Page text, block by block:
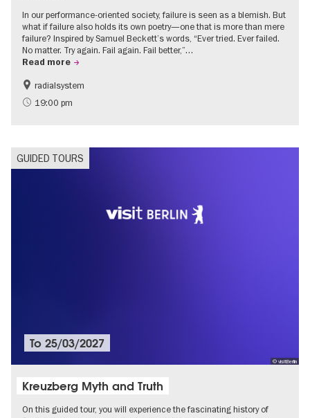
In our performance-oriented society, failure is seen as a blemish. But
what if failure also holds its own poetry—one that is more than mere
failure? Inspired by Samuel Beckett’s words, “Ever tried. Ever failed.
No matter. Try again. Fail again. Fail better,”…
Read more
radialsystem
19:00 pm
GUIDED TOURS
© visitBerlin
To25/03/2027
Kreuzberg Myth and Truth
On this guided tour, you will experience the fascinating history of